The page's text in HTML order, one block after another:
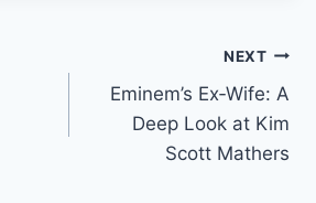
NEXT
Eminem’s Ex‑Wife: A
Deep Look at Kim
Scott Mathers